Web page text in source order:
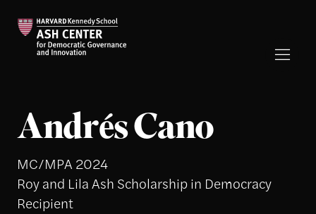
Andrés Cano
MC/MPA 2024
Roy and Lila Ash Scholarship in Democracy
Recipient